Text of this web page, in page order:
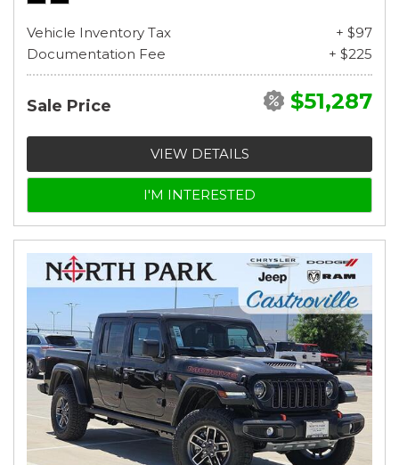
Vehicle Inventory Tax
+ $97
Documentation Fee
+ $225
Sale Price $51,287
VIEW DETAILS
I'M INTERESTED